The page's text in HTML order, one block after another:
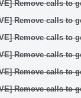
Remove calls to
Remove calls to
Remove calls to
Remove calls to
Remove calls to
Remove calls to